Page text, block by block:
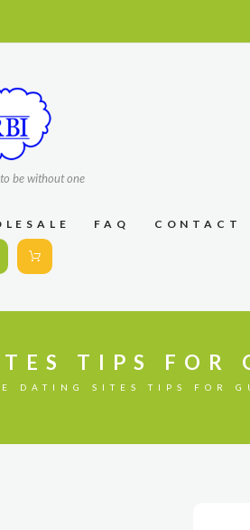
be without one
FAQ CONTACT
TIPS FOR
DATING SITES TIPS FOR